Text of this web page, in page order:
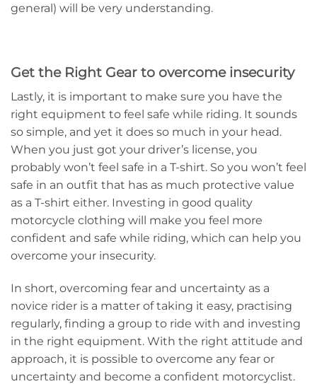
general) will be very understanding.
Get the Right Gear to overcome insecurity
Lastly, it is important to make sure you have the
right equipment to feel safe while riding. It sounds
so simple, and yet it does so much in your head.
When you just got your driver’s license, you
probably won’t feel safe in a T-shirt. So you won’t feel
safe in an outfit that has as much protective value
as a T-shirt either. Investing in good quality
motorcycle clothing will make you feel more
confident and safe while riding, which can help you
overcome your insecurity.
In short, overcoming fear and uncertainty as a
novice rider is a matter of taking it easy, practising
regularly, finding a group to ride with and investing
in the right equipment. With the right attitude and
approach, it is possible to overcome any fear or
uncertainty and become a confident motorcyclist.